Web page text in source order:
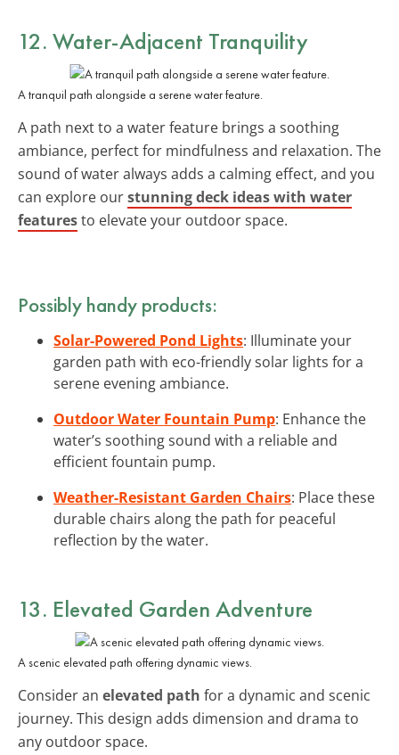
12. Water-Adjacent Tranquility
A tranquil path alongside a serene water feature.
A path next to a water feature brings a soothing
ambiance, perfect for mindfulness and relaxation. The
sound of water always adds a calming effect, and you
can explore ourstunning deck ideas with water
featuresto elevate your outdoor space.
Possibly handy products:
Solar-Powered Pond Lights: Illuminate your
garden path with eco-friendly solar lights for a
serene evening ambiance.
Outdoor Water Fountain Pump: Enhance the
water’s soothing sound with a reliable and
efficient fountain pump.
Weather-Resistant Garden Chairs: Place these
durable chairs along the path for peaceful
reflection by the water.
13. Elevated Garden Adventure
A scenic elevated path offering dynamic views.
Consider an elevated path for a dynamic and scenic
journey. This design adds dimension and drama to
any outdoor space.